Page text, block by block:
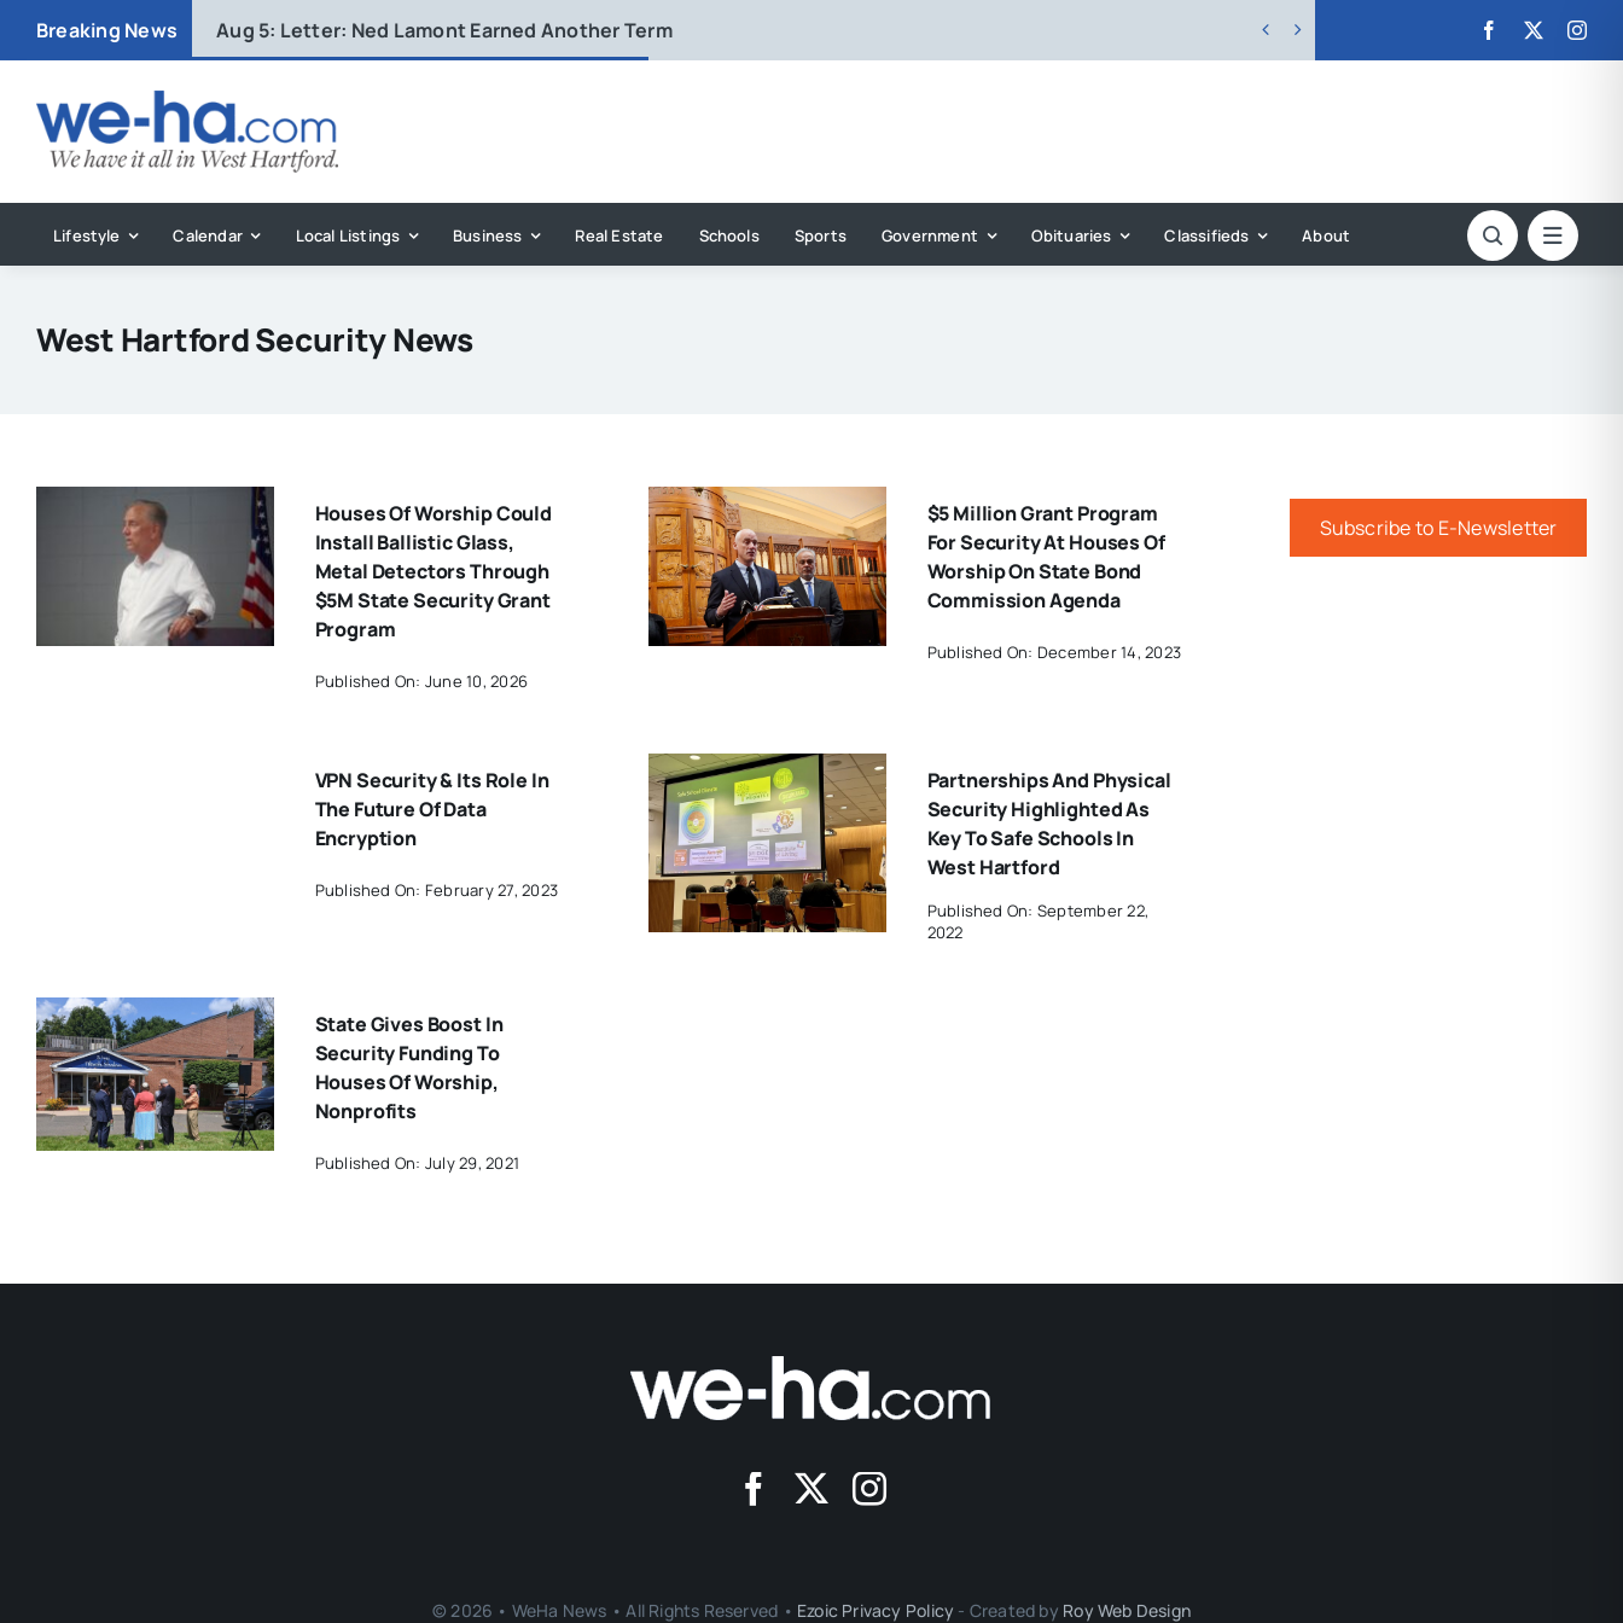
Breaking News Aug 5: Letter: Ned Lamont Earned Another Term  
Lifestyle Calendar Local Listings Business Real Estate Schools Sports Government Obituaries Classifieds About
West Hartford Security News
Houses Of Worship Could
Install Ballistic Glass,
Metal Detectors Through
$5M State Security Grant
Program
Published On: June 10, 2026
$5 Million Grant Program
For Security At Houses Of
Worship On State Bond
Commission Agenda
Published On: December 14, 2023
VPN Security & Its Role In
The Future Of Data
Encryption
Published On: February 27, 2023
Partnerships And Physical
Security Highlighted As
Key To Safe Schools In
West Hartford
Published On: September 22,
2022
State Gives Boost In
Security Funding To
Houses Of Worship,
Nonprofits
Published On: July 29, 2021
Subscribe to E-Newsletter
© 2026 • WeHa News • All Rights Reserved • Ezoic Privacy Policy - Created by Roy Web Design